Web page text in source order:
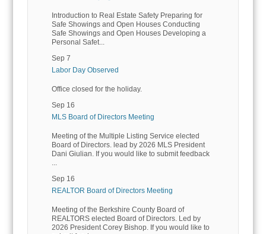
Introduction to Real Estate Safety Preparing for
Safe Showings and Open Houses Conducting
Safe Showings and Open Houses Developing a
Personal Safet...
Sep 7
Labor Day Observed
Office closed for the holiday.
Sep 16
MLS Board of Directors Meeting
Meeting of the Multiple Listing Service elected
Board of Directors. lead by 2026 MLS President
Dani Giulian. If you would like to submit feedback
...
Sep 16
REALTOR Board of Directors Meeting
Meeting of the Berkshire County Board of
REALTORS elected Board of Directors. Led by
2026 President Corey Bishop. If you would like to